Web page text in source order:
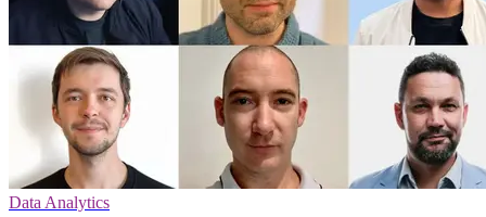
Data Analytics